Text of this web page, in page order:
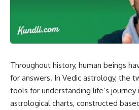
Throughout history, human beings
for answers. In Vedic astrology, the
tools for understanding life’s journey
astrological charts, constructed